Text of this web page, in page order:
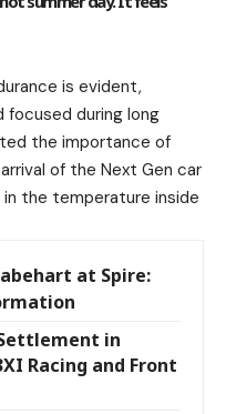
is evident,
focused during long
the importance of
of the Next Gen car
in the temperature inside
at Spire:
Settlement in
Racing and Front